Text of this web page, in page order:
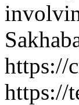
https://
https://